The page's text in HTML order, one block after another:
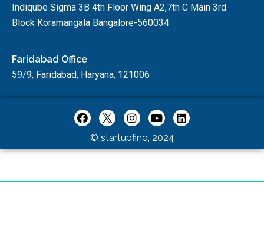
Indiqube Sigma 3B 4th Floor Wing A2,7th C Main 3rd
Block Koramangala Bangalore-560034
Faridabad Office
59/9, Faridabad, Haryana, 121006
© startupfino, 2024